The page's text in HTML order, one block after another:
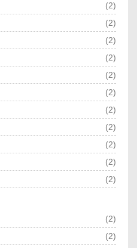
(2)
(2)
(2)
(2)
(2)
(2)
(2)
(2)
(2)
(2)
(2)
(2)
(2)